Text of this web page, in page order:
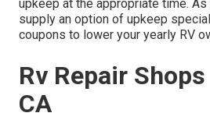
upkeep at the appropriate time. As
supply an option of upkeep
coupons to lower your yearly RV
Rv Repair
CA